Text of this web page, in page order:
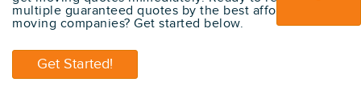
multiple guaranteed quotes by the best affordable
moving companies? Get started below.
Get Started!